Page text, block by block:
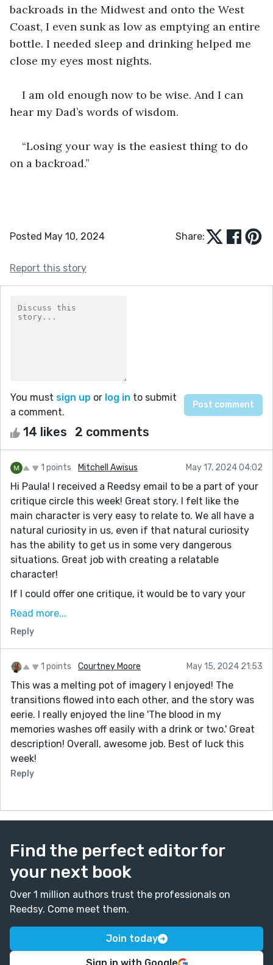
backroads in the Midwest and onto the West
Coast, I even sunk as low as emptying an entire
bottle. I needed sleep and drinking helped me
close my eyes most nights.
I am old enough now to be wise. And I can
hear my Dad’s words of wisdom.
“Losing your way is the easiest thing to do
on a backroad.”
Posted May 10, 2024 Share:
Report this story
You must sign up or log in to submit
a comment.
14 likes 2 comments
1 points Mitchell Awisus May 17, 2024 04:02
Hi Paula! I received a Reedsy email to be a part of your
critique circle this week! Great story. I felt like the
main character is very easy to relate to. We all have a
natural curiosity in us, even if that natural curiosity
has the ability to get us in some very dangerous
situations. Great job with creating a relatable
character!
If I could offer one critique, it would be to vary your
sentence structure and length. Suspense is key in this
back to back, followed by longer sentences of
description, it might create a faster feel. The reader
will feel like they are reading very quickly, which can
help them relate to the thrills the main character is
feeling.
Thats only my two cents though! Great story! I hope to
read more of your work in the future.
Read more...
Reply
1 points Courtney Moore May 15, 2024 21:53
This was a melting pot of imagery I enjoyed! The
transitions flowed into each other, and the story was
eerie. I really enjoyed the line 'The blood in my
memories washes off easily with a drink or two.' Great
description! Overall, awesome job. Best of luck this
week!
Reply
Find the perfect editor for
your next book
Over 1 million authors trust the professionals on
Reedsy. Come meet them.
Join today